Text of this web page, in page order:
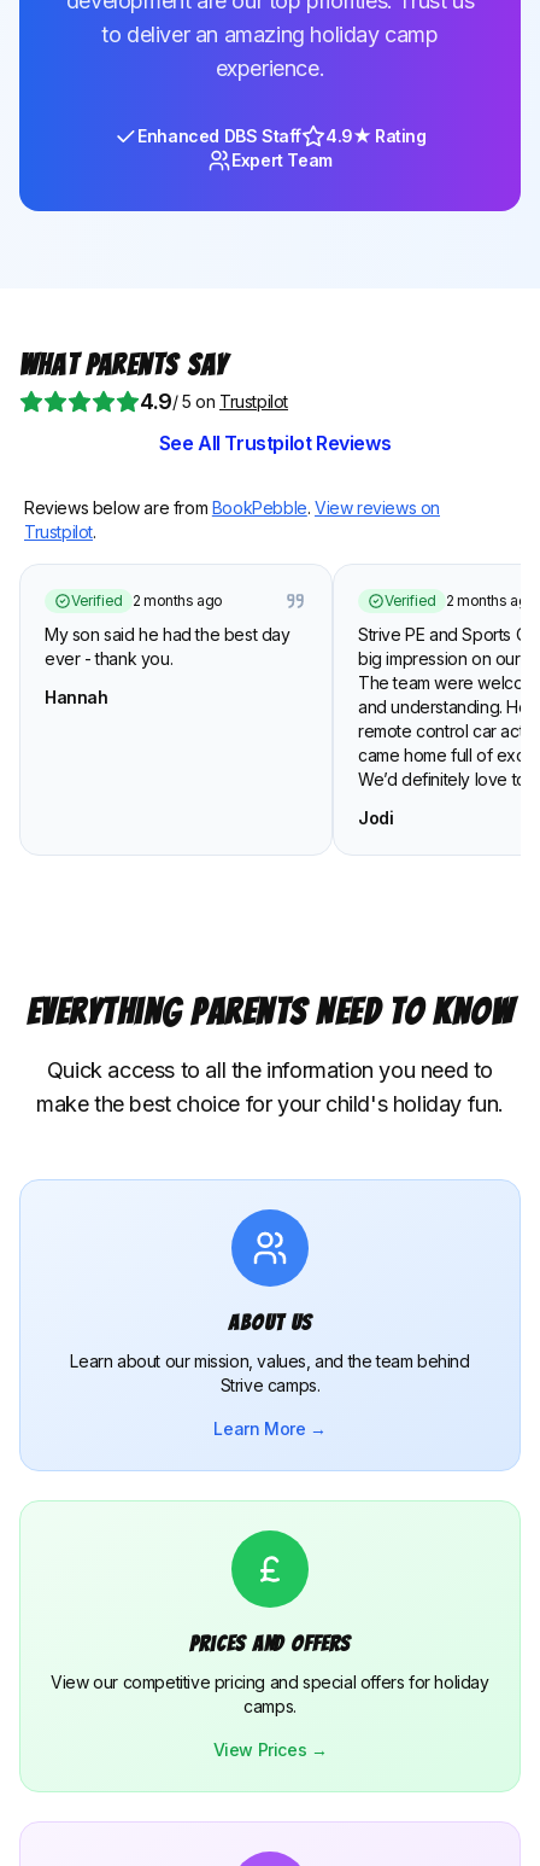
to deliver an amazing holiday camp
experience.
Enhanced DBS Staff
4.9★ Rating
Expert Team
What Parents Say
4.9/ 5 on Trustpilot
See All Trustpilot Reviews
Reviews below are from BookPebble.View reviews on
Trustpilot.
Verified 2 months ago
My son said he had the best day
ever - thank you.
Hannah
Verified 2 months ago
Strive PE and Sports
big impression on our
The team were
and understanding. He
remote control car
came home full of
We’d definitely love to
Jodi
Everything Parents Need to Know
Quick access to all the information you need to
make the best choice for your child's holiday fun.
About Us
Learn about our mission, values, and the team behind
Strive camps.
Learn More →
Prices and Offers
View our competitive pricing and special offers for holiday
camps.
View Prices →